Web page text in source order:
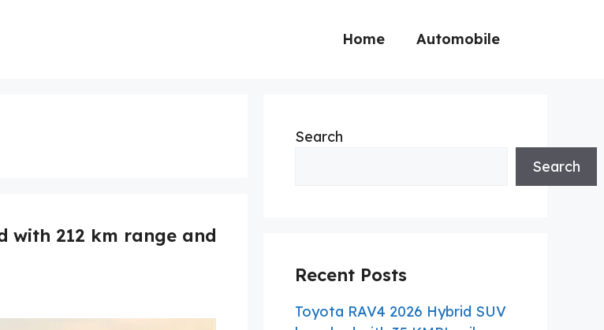
Home Automobile
with 212 km range and
Search
Search
Recent Posts
Toyota RAV4 2026 Hybrid SUV